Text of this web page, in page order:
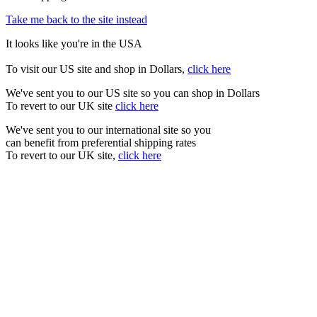
Take me back to the site instead
It looks like you're in the USA
To visit our US site and shop in Dollars, click here
We've sent you to our US site so you can shop in Dollars
To revert to our UK site click here
We've sent you to our international site so you
can benefit from preferential shipping rates
To revert to our UK site, click here